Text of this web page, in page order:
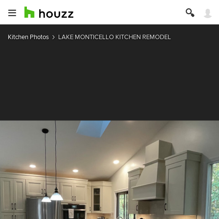
Kitchen Photos LAKE MONTICELLO KITCHEN REMODEL